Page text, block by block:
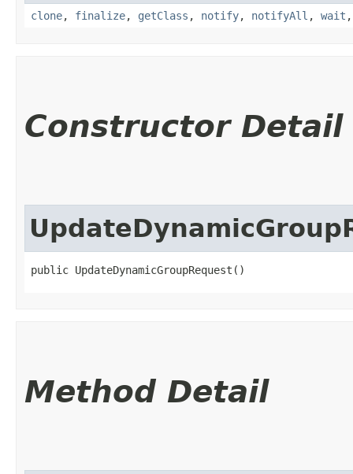
clone, finalize, getClass , notify, notifyAll , wait
Constructor Detail
public UpdateDynamicGroupRequest()
Method Detail